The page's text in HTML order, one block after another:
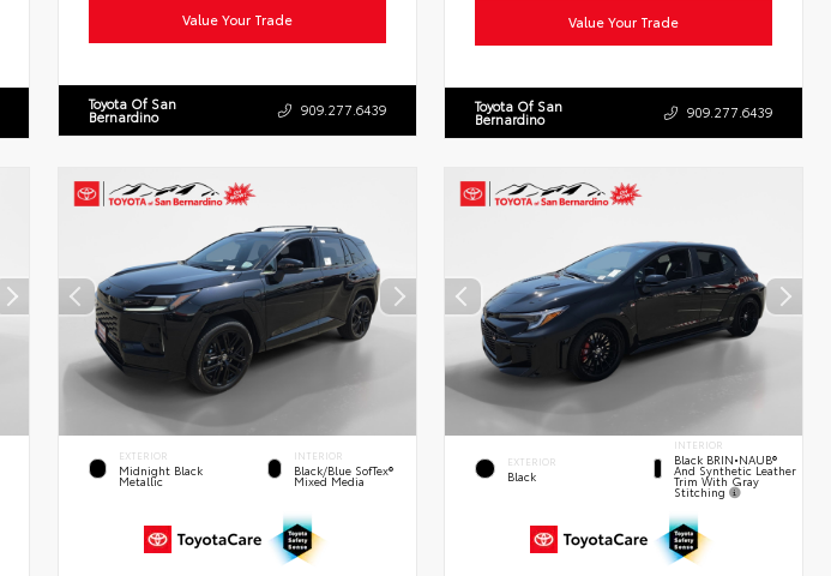
Value Your Trade
Toyota Of San
Bernardino 909.277.6439
Value Your Trade
Toyota Of San
Bernardino 909.277.6439
EXTERIOR
Midnight Black
Metallic
INTERIOR
Black/Blue SofTex®
Mixed Media
EXTERIOR
Black
INTERIOR
Black BRIN•NAUB®
And Synthetic Leather
Trim With Gray
Stitching